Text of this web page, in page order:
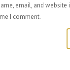
email, and website
I comment.